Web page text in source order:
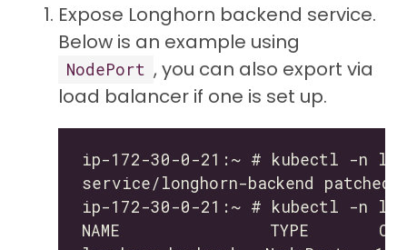
Expose Longhorn backend service.
Below is an example using
NodePort , you can also export via
load balancer if one is set up.